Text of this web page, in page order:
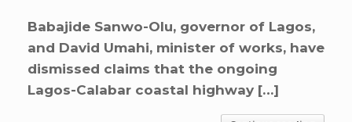
Babajide Sanwo-Olu, governor of Lagos,
and David Umahi, minister of works, have
dismissed claims that the ongoing
Lagos-Calabar coastal highway […]